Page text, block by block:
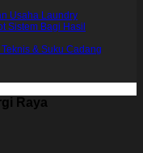
Usaha Laundry
Sistem Bagi Hasil
& Suku Cadang
Raya